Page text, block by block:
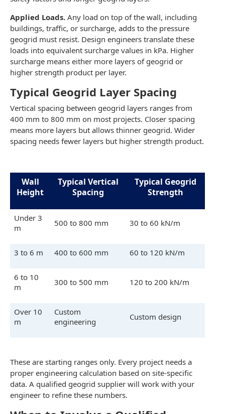
Applied Loads. Any load on top of the wall, including
buildings, traffic, or surcharge, adds to the pressure
geogrid must resist. Design engineers translate these
loads into equivalent surcharge values in kPa. Higher
surcharge means either more layers of geogrid or
higher strength product per layer.
Typical Geogrid Layer Spacing
Vertical spacing between geogrid layers ranges from
400 mm to 800 mm on most projects. Closer spacing
means more layers but allows thinner geogrid. Wider
spacing needs fewer layers but higher strength product.
Wall
Height
Typical Vertical
Spacing
Typical Geogrid
Strength
Under 3
m
500 to 800 mm 30 to 60 kN/m
3 to 6 m 400 to 600 mm 60 to 120 kN/m
6 to 10
m
300 to 500 mm 120 to 200 kN/m
Over 10
m
Custom
engineering
Custom design
These are starting ranges only. Every project needs a
proper engineering calculation based on site-specific
data. A qualified geogrid supplier will work with your
engineer to refine these numbers.